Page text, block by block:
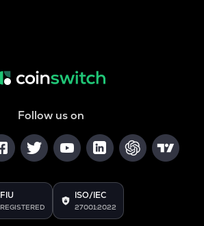
Follow us on
FIU
REGISTERED
ISO/IEC
27001:2022